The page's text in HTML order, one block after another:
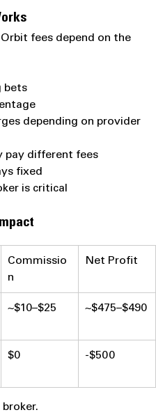
fees depend on the
bets
depending on provider
pay different fees
fixed
is critical
Commissio
n
Net Profit
~$10–$25 ~$475–$490
$0 -$500
broker.